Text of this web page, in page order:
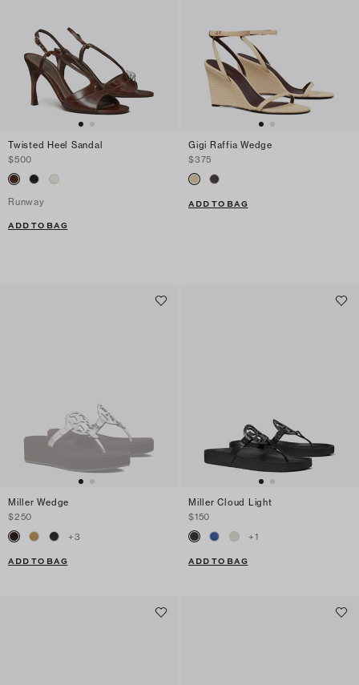
Twisted Heel Sandal
$500
Runway
ADD TO BAG
Gigi Raffia Wedge
$375
ADD TO BAG
Miller Wedge
$250
+3
ADD TO BAG
Miller Cloud Light
$150
+1
ADD TO BAG